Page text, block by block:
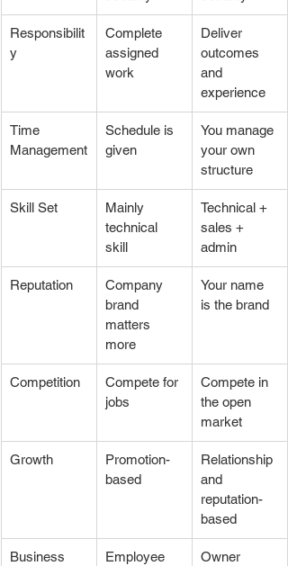
Responsibilit
y
Complete
assigned
work
Deliver
outcomes
and
experience
Time
Management
Schedule is
given
You manage
your own
structure
Skill Set
Mainly
technical
skill
Technical +
sales +
admin
Reputation
Company
brand
matters
more
Your name
is the brand
Competition
Compete for
jobs
Compete in
the open
market
Growth
Promotion-
based
Relationship
and
reputation-
based
Business
Employee
Owner